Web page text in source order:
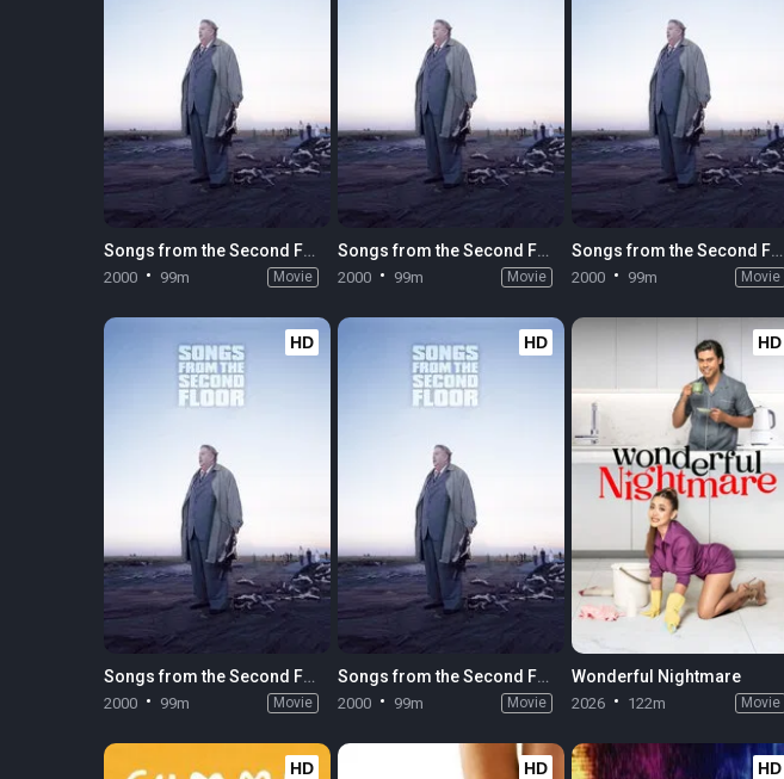
Songs from the Second Floor
2000 99m Movie
Songs from the Second Floor
2000 99m Movie
Songs from the Second Floor
2000 99m Movie
HD
Songs from the Second Floor
2000 99m Movie
HD
Songs from the Second Floor
2000 99m Movie
HD
Wonderful Nightmare
2026 122m Movie
HD HD HD